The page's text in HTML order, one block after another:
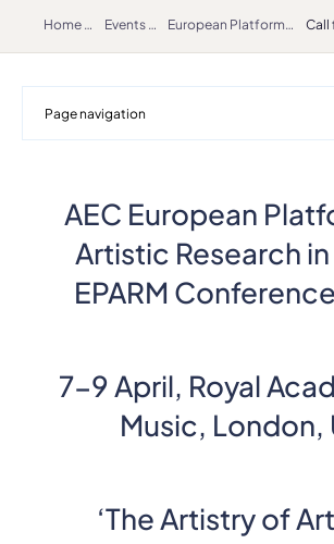
Home Events European Platform for Artistic Research in Music – EPARM 2022
Page navigation
AEC European
Artistic Research
EPARM
7-9 April, Royal
Music, London,
‘The Artistry of